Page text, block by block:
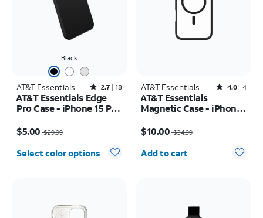
Black
AT&T Essentials Rated2.7out of 5 stars with18reviews
2.7 18
AT&T Essentials Edge
Pro Case - iPhone 15 Pro
$5.00 $29.99
Select color options
AT&T Essentials Rated4out of 5 stars with4reviews
4.0 4
AT&T Essentials
Magnetic Case - iPhone
$10.00$34.99
Quantity selected: 0
Add to cart